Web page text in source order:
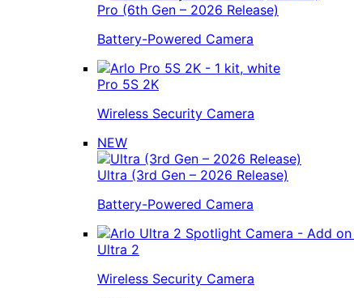
Pro (6th Gen – 2026 Release)
Battery-Powered Camera
Pro 5S 2K
Wireless Security Camera
NEW
Ultra (3rd Gen – 2026 Release)
Battery-Powered Camera
Ultra 2
Wireless Security Camera